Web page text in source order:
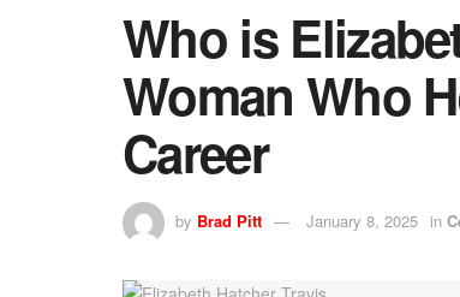
Who is
Woman Who
Career
by Brad Pitt January 8, 2025 in